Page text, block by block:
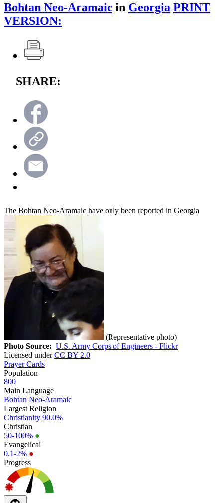
Bohtan Neo-Aramaic in Georgia PRINT
VERSION:
SHARE:
The Bohtan Neo-Aramaic have only been reported in Georgia
(Representative photo)
Photo Source: U.S. Army Corps of Engineers - Flickr
Licensed underCC BY 2.0
Prayer Cards
Population
800
Main Language
Bohtan Neo-Aramaic
Largest Religion
Christianity 90.0%
Christian
50-100% ●
Evangelical
0.1-2% ●
Progress